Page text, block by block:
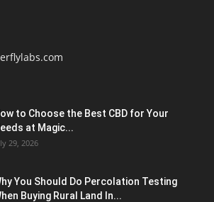
to Choose the Best CBD for Your
at Magic...
29, 2026
You Should Do Percolation Testing
Buying Rural Land In...